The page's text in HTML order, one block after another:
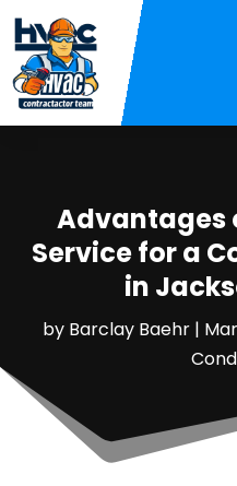
Advantages
Service for a
in
by Barclay Baehr|